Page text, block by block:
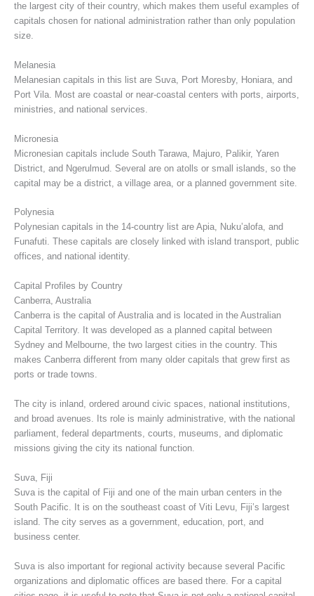
the largest city of their country, which makes them useful examples of
capitals chosen for national administration rather than only population
size.
Melanesia
Melanesian capitals in this list are Suva, Port Moresby, Honiara, and
Port Vila. Most are coastal or near-coastal centers with ports, airports,
ministries, and national services.
Micronesia
Micronesian capitals include South Tarawa, Majuro, Palikir, Yaren
District, and Ngerulmud. Several are on atolls or small islands, so the
capital may be a district, a village area, or a planned government site.
Polynesia
Polynesian capitals in the 14-country list are Apia, Nuku’alofa, and
Funafuti. These capitals are closely linked with island transport, public
offices, and national identity.
Capital Profiles by Country
Canberra, Australia
Canberra is the capital of Australia and is located in the Australian
Capital Territory. It was developed as a planned capital between
Sydney and Melbourne, the two largest cities in the country. This
makes Canberra different from many older capitals that grew first as
ports or trade towns.
The city is inland, ordered around civic spaces, national institutions,
and broad avenues. Its role is mainly administrative, with the national
parliament, federal departments, courts, museums, and diplomatic
missions giving the city its national function.
Suva, Fiji
Suva is the capital of Fiji and one of the main urban centers in the
South Pacific. It is on the southeast coast of Viti Levu, Fiji’s largest
island. The city serves as a government, education, port, and
business center.
Suva is also important for regional activity because several Pacific
organizations and diplomatic offices are based there. For a capital